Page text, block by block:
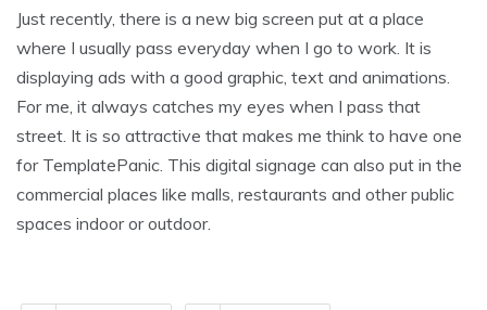
Just recently, there is a new big screen put at a place
where I usually pass everyday when I go to work. It is
displaying ads with a good graphic, text and animations.
For me, it always catches my eyes when I pass that
street. It is so attractive that makes me think to have one
for TemplatePanic. This digital signage can also put in the
commercial places like malls, restaurants and other public
spaces indoor or outdoor.